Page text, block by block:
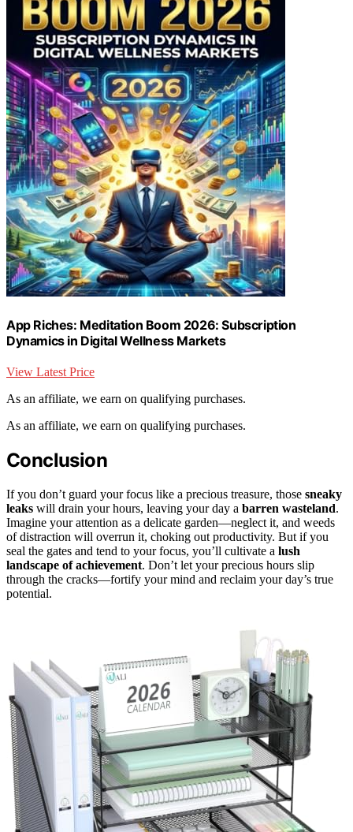
App Riches: Meditation Boom 2026: Subscription
Dynamics in Digital Wellness Markets
View Latest Price
As an affiliate, we earn on qualifying purchases.
As an affiliate, we earn on qualifying purchases.
Conclusion
If you don’t guard your focus like a precious treasure, those sneaky
leaks will drain your hours, leaving your day a barren wasteland.
Imagine your attention as a delicate garden—neglect it, and weeds
of distraction will overrun it, choking out productivity. But if you
seal the gates and tend to your focus, you’ll cultivate a lush
landscape of achievement. Don’t let your precious hours slip
through the cracks—fortify your mind and reclaim your day’s true
potential.